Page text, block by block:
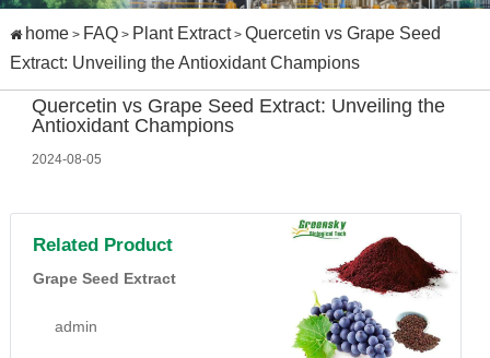
home> FAQ> Plant Extract> Quercetin vs Grape Seed
Extract: Unveiling the Antioxidant Champions
Quercetin vs Grape Seed Extract: Unveiling the
Antioxidant Champions
2024-08-05
Related Product
Grape Seed Extract
admin